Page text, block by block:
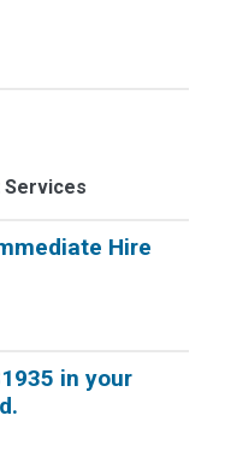
Services
Hire
in your